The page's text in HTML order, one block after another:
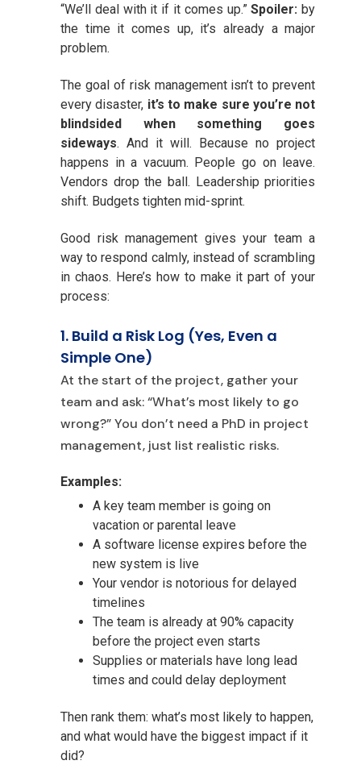
“We’ll deal with it if it comes up.”Spoiler: by
the time it comes up, it’s already a major
problem.
The goal of risk management isn’t to prevent
every disaster, it’s to make sure you’re not
blindsided when something goes
sideways. And it will. Because no project
happens in a vacuum. People go on leave.
Vendors drop the ball. Leadership priorities
shift. Budgets tighten mid-sprint.
Good risk management gives your team a
way to respond calmly, instead of scrambling
in chaos. Here’s how to make it part of your
process:
1. Build a Risk Log (Yes, Even a
Simple One)
At the start of the project, gather your
team and ask: “What’s most likely to go
wrong?” You don’t need a PhD in project
management, just list realistic risks.
Examples:
A key team member is going on
vacation or parental leave
A software license expires before the
new system is live
Your vendor is notorious for delayed
timelines
The team is already at 90% capacity
before the project even starts
Supplies or materials have long lead
times and could delay deployment
Then rank them: what’s most likely to happen,
and what would have the biggest impact if it
did?